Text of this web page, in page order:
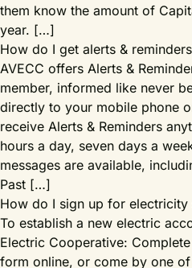
them know the amount of
year. […]
How do I get alerts &
AVECC offers Alerts &
member, informed like never
directly to your mobile phone
receive Alerts & Reminders
hours a day, seven days a
messages are available,
Past […]
How do I sign up for electricity
To establish a new electric
Electric Cooperative:
form online, or come by one